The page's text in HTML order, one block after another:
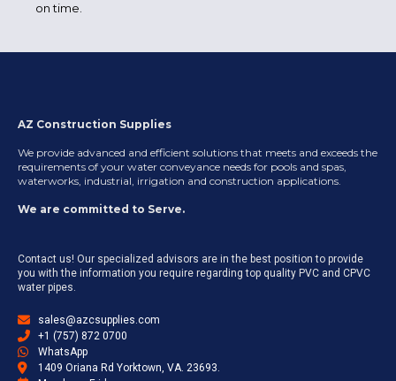
on time.
AZ Construction Supplies
We provide advanced and efficient solutions that meets and exceeds the
requirements of your water conveyance needs for pools and spas,
waterworks, industrial, irrigation and construction applications.
We are committed to Serve.
Contact us! Our specialized advisors are in the best position to provide
you with the information you require regarding top quality PVC and CPVC
water pipes.
sales@azcsupplies.com
+1 (757) 872 0700
WhatsApp
1409 Oriana Rd Yorktown, VA. 23693.​